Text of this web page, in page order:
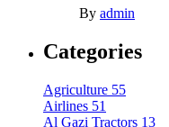
By admin
Categories
Agriculture 55
Airlines 51
Al Gazi Tractors 13